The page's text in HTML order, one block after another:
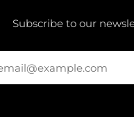
Subscribe to our